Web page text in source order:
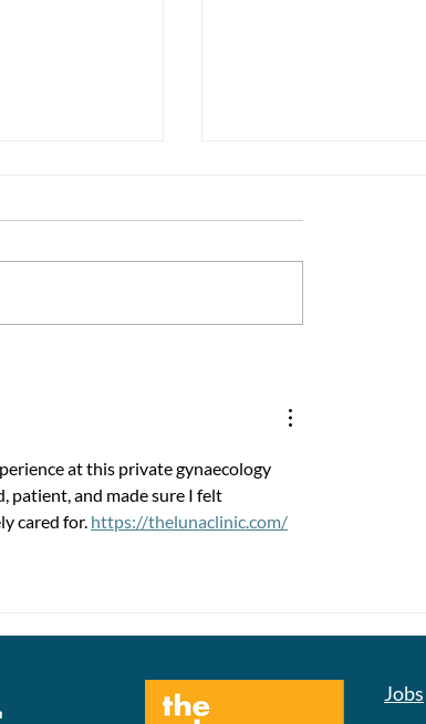
at this private gynaecology
patient, and made sure I felt
cared for. https://thelunaclinic.com/
Jobs